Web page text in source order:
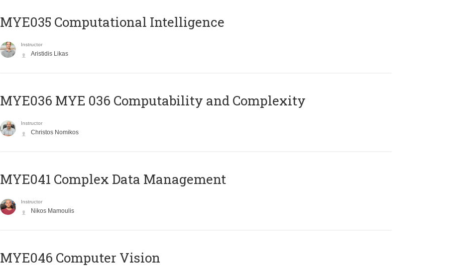
MYE035 Computational Intelligence
Instructor
Aristidis Likas
ΜΥΕ036 MYE 036 Computability and Complexity
Instructor
Christos Nomikos
MYE041 Complex Data Management
Instructor
Nikos Mamoulis
MYE046 Computer Vision